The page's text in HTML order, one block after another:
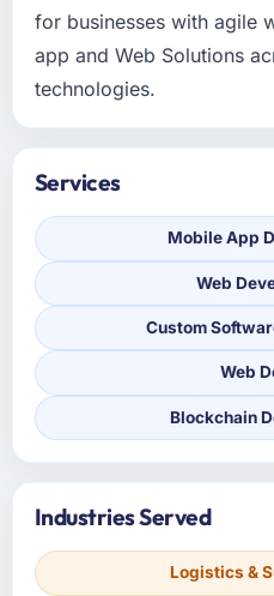
for businesses with agile
app and Web Solutions
technologies.
Services
Mobile App
Web
Custom
Web
Blockchain
Industries Served
Logistics &